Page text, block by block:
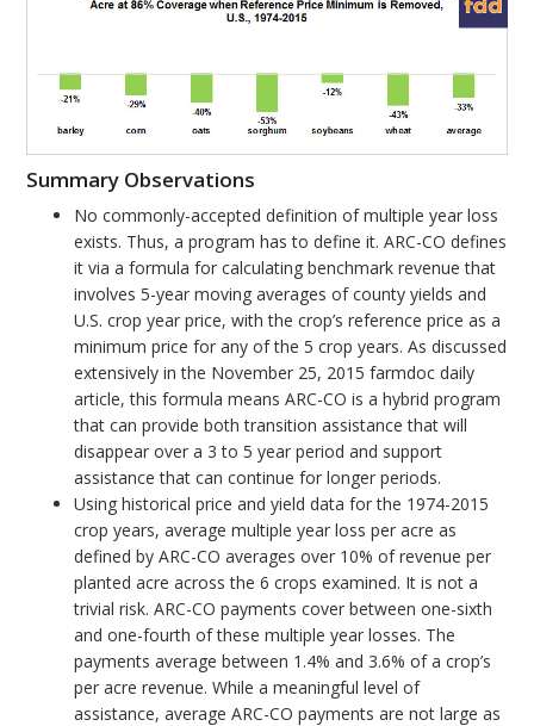
Summary Observations
No commonly-accepted definition of multiple year loss
exists. Thus, a program has to define it. ARC-CO defines
it via a formula for calculating benchmark revenue that
involves 5-year moving averages of county yields and
U.S. crop year price, with the crop’s reference price as a
minimum price for any of the 5 crop years. As discussed
extensively in the November 25, 2015 farmdoc daily
article, this formula means ARC-CO is a hybrid program
that can provide both transition assistance that will
disappear over a 3 to 5 year period and support
assistance that can continue for longer periods.
Using historical price and yield data for the 1974-2015
crop years, average multiple year loss per acre as
defined by ARC-CO averages over 10% of revenue per
planted acre across the 6 crops examined. It is not a
trivial risk. ARC-CO payments cover between one-sixth
and one-fourth of these multiple year losses. The
payments average between 1.4% and 3.6% of a crop’s
per acre revenue. While a meaningful level of
assistance, average ARC-CO payments are not large as